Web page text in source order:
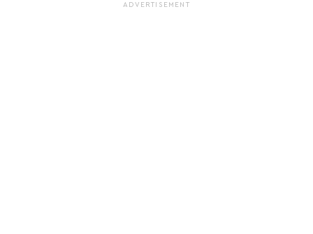
ADVERTISEMENT